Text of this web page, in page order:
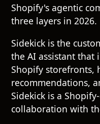
Shopify's agentic
three layers in 2026.
Sidekick is the
the AI assistant that
Shopify storefronts,
recommendations,
Sidekick is a
collaboration with